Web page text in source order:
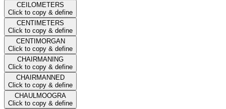
CEILOMETERS
Click to copy & define
CENTIMETERS
Click to copy & define
CENTIMORGAN
Click to copy & define
CHAIRMANING
Click to copy & define
CHAIRMANNED
Click to copy & define
CHAULMOOGRA
Click to copy & define